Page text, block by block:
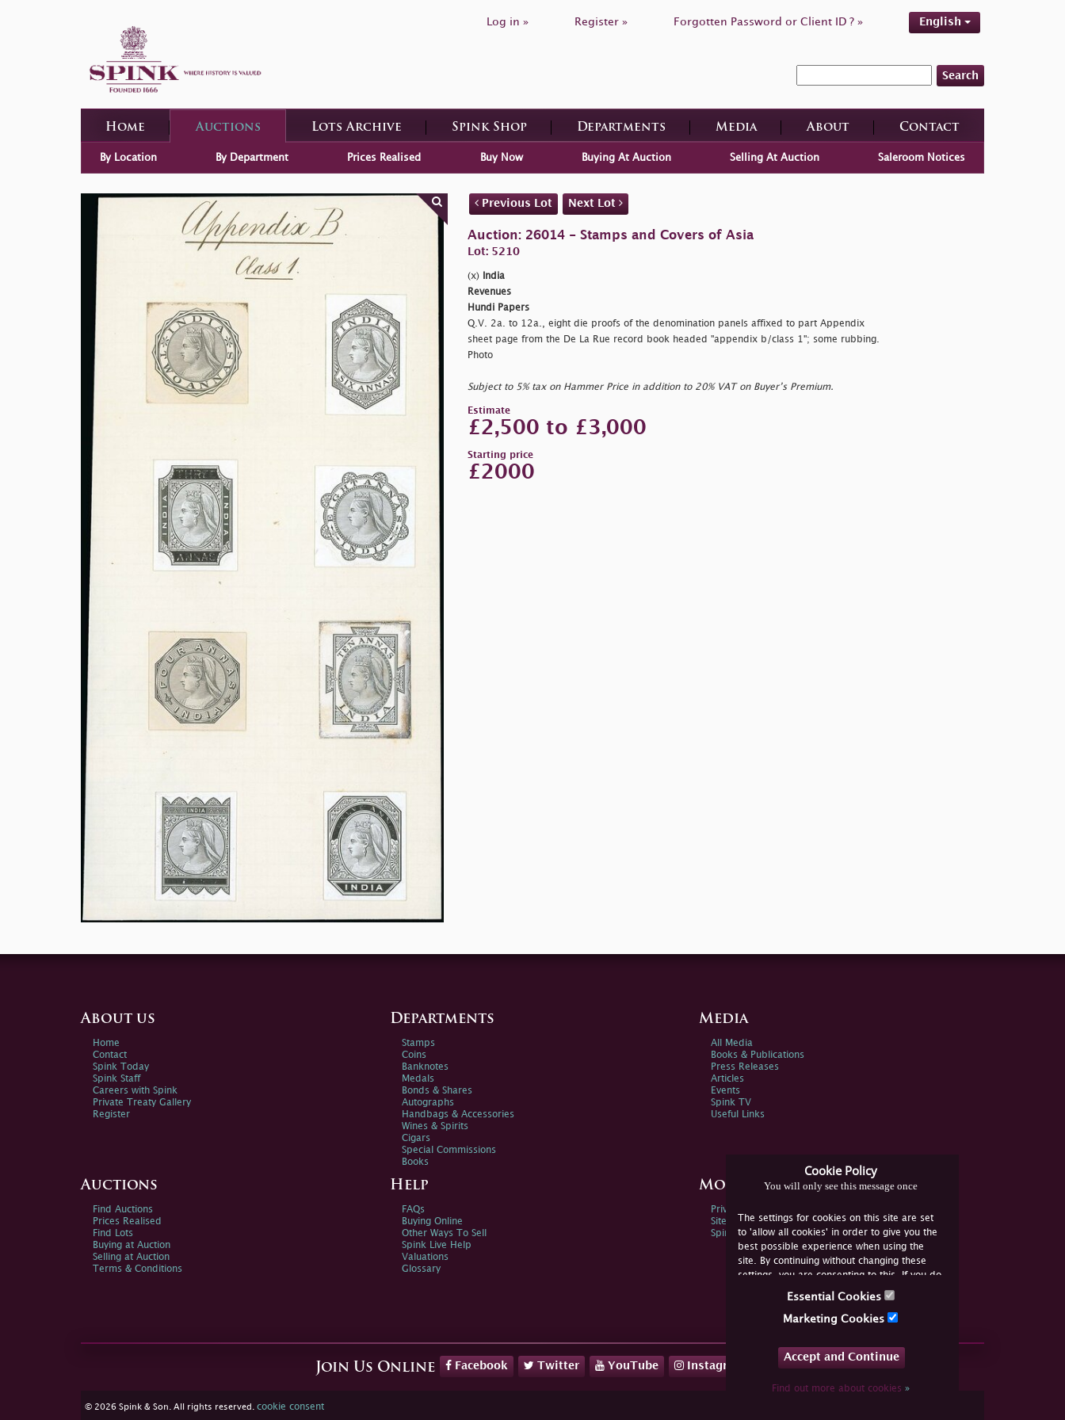
Log in » Register » Forgotten Password or Client ID ? » English
Search
Home Auctions Lots Archive Spink Shop Departments Media About Contact
By Location By Department Prices Realised Buy Now Buying At Auction Selling At Auction Saleroom Notices
Previous Lot Next Lot
Auction: 26014 - Stamps and Covers of Asia
Lot: 5210
(x)
India
Revenues
Hundi Papers
Q.V. 2a. to 12a., eight die proofs of the denomination panels affixed to part Appendix
sheet page from the De La Rue record book headed "appendix b/class 1"; some rubbing.
Photo
Subject to 5% tax on Hammer Price in addition to 20% VAT on Buyer’s Premium.
Estimate
£2,500 to £3,000
Starting price
£2000
Cookie Policy
You will only see this message once
The settings for cookies on this site are set
to 'allow all cookies' in order to give you the
best possible experience when using the
site. By continuing without changing these
settings, you are consenting to this. If you do
not consent, you must disable the cookies or
Essential Cookies
Marketing Cookies
Accept and Continue
Find out more about cookies »
About us
Home
Contact
Spink Today
Spink Staff
Careers with Spink
Private Treaty Gallery
Register
Departments
Stamps
Coins
Banknotes
Medals
Bonds & Shares
Autographs
Handbags & Accessories
Wines & Spirits
Cigars
Special Commissions
Books
Media
All Media
Books & Publications
Press Releases
Articles
Events
Spink TV
Useful Links
Auctions
Find Auctions
Prices Realised
Find Lots
Buying at Auction
Selling at Auction
Terms & Conditions
Help
FAQs
Buying Online
Other Ways To Sell
Spink Live Help
Valuations
Glossary
More Information
Privacy Policy
Sitemap
Spink Environmental Policy
Join Us Online Facebook Twitter YouTube Instagram
© 2026 Spink & Son. All rights reserved. cookie consent